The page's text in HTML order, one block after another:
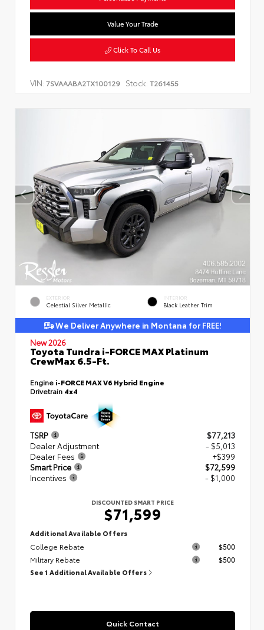
Value Your Trade
Click To Call Us
VIN: 7SVAAABA2TX100129 Stock: T261455
EXTERIOR
Celestial Silver Metallic
INTERIOR
Black Leather Trim
We Deliver Anywhere in Montana for FREE!
New 2026
Toyota Tundra i-FORCE MAX Platinum
CrewMax 6.5-Ft.
Engine i-FORCE MAX V6 Hybrid Engine
Drivetrain 4x4
TSRP
$77,213
Dealer Adjustment
- $5,013
Dealer Fees
+$399
Smart Price
$72,599
Incentives
- $1,000
DISCOUNTED SMART PRICE
$71,599
Additional Available Offers
College Rebate
$500
Military Rebate
$500
See 1 Additional Available Offers
Quick Contact